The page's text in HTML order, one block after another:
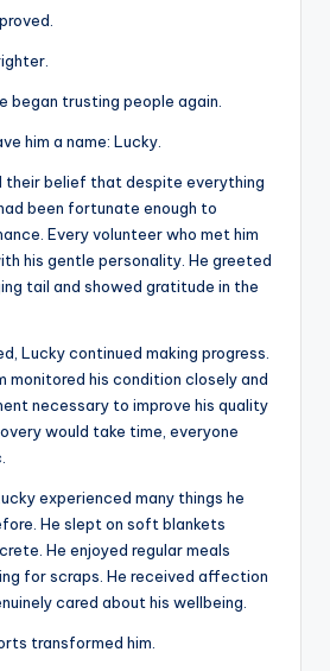
began trusting people again.
him a name: Lucky.
their belief that despite everything
been fortunate enough to
Every volunteer who met him
his gentle personality. He greeted
tail and showed gratitude in the
Lucky continued making progress.
monitored his condition closely and
necessary to improve his quality
would take time, everyone
experienced many things he
He slept on soft blankets
He enjoyed regular meals
for scraps. He received affection
cared about his wellbeing.
transformed him.